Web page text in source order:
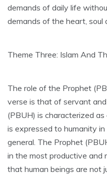
demands of daily life
demands of the heart, soul
Theme Three: Islam And
The role of the Prophet
verse is that of servant
(PBUH) is characterized
is expressed to humanity
general. The Prophet
in the most productive and
that human beings are not